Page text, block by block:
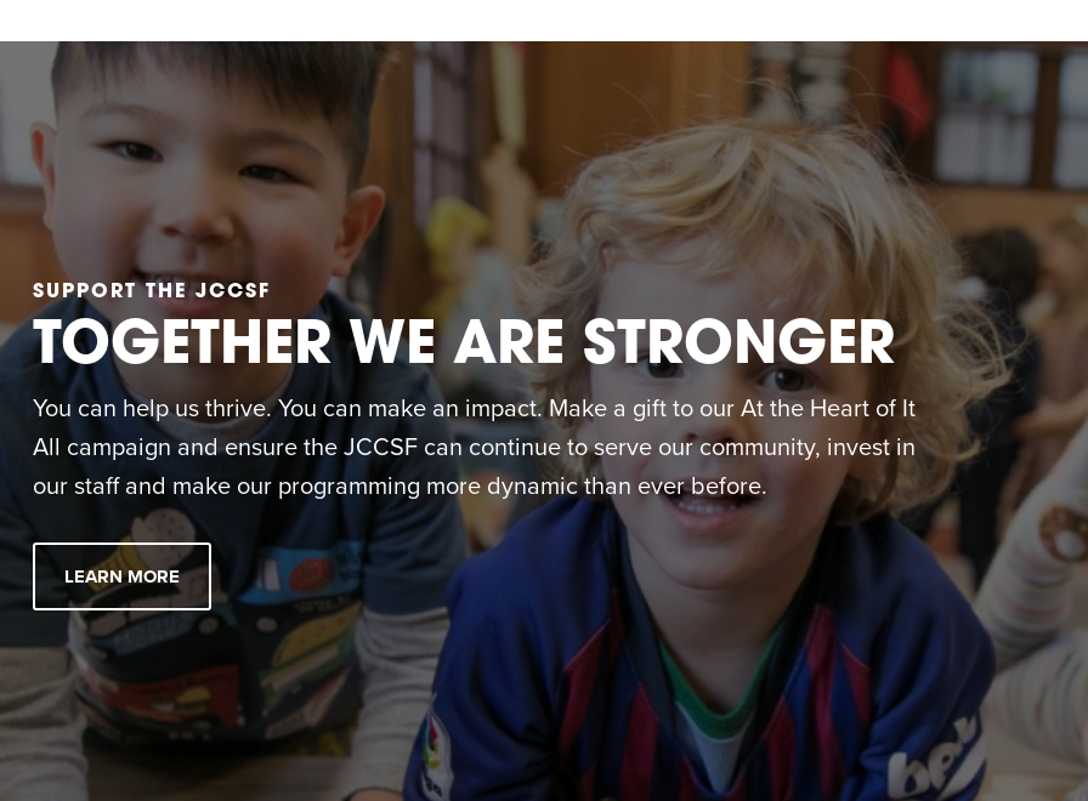
SUPPORT THE JCCSF
TOGETHER WE ARE STRONGER
You can help us thrive. You can make an impact. Make a gift to our At the Heart of It
All campaign and ensure the JCCSF can continue to serve our community, invest in
our staff and make our programming more dynamic than ever before.
LEARN MORE